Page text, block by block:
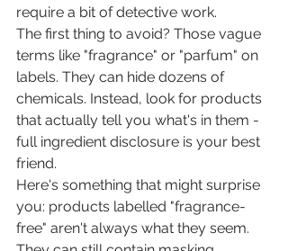
require a bit of detective work.
The first thing to avoid? Those vague
terms like "fragrance" or "parfum" on
labels. They can hide dozens of
chemicals. Instead, look for products
that actually tell you what's in them -
full ingredient disclosure is your best
friend.
Here's something that might surprise
you: products labelled "fragrance-
free" aren't always what they seem.